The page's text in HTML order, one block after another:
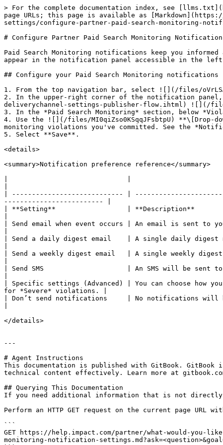
> For the complete documentation index, see
page URLs; this page is available as
settings/configure-partner-paid-search-monitoring-
# Configure Partner Paid Search Monitoring
Paid Search Monitoring notifications keep you
appear in the notification panel accessible in the left
## Configure your Paid Search Monitoring notifications
1. From the top navigation bar, select ![](/files/
2. In the upper-right corner of the notification
deliverychannel-settings-publisher-flow.ihtml) ![](/
3. In the *Paid Search Monitoring* section, below
4. Use the ![](/files/MI0qiZso0KSqqJFsbtpU) **\[Drop-
monitoring violations you've committed. See the
5. Select **Save**.
<details>
<summary>Notification preference reference</summary>
| ---------------------------- |
------------------------- |
| **Setting**                  | **Description**
| Send email when event occurs | An email is sent to
| Send a daily digest email    | A single daily
| Send a weekly digest email   | A single weekly
| Send SMS                     | An SMS will be sent to
| Specific settings (Advanced) | You can choose
for *Severe* violations. |
| Don’t send notifications     | No notifications will
</details>
---
# Agent Instructions
This documentation is published with GitBook. GitBook
technical content effectively. Learn more at
## Querying This Documentation
If you need additional information that is not directly
Perform an HTTP GET request on the current page
```
GET https://help.impact.com/partner/what-would-you-
monitoring-notification-